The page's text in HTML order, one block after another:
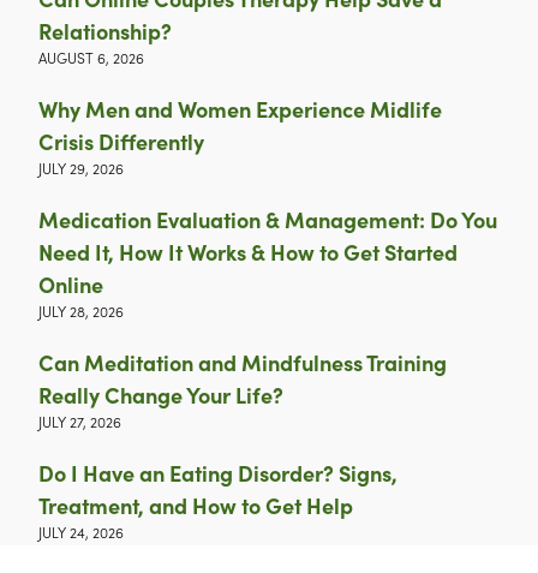
Relationship?
AUGUST 6, 2026
Why Men and Women Experience Midlife
Crisis Differently
JULY 29, 2026
Medication Evaluation & Management: Do You
Need It, How It Works & How to Get Started
Online
JULY 28, 2026
Can Meditation and Mindfulness Training
Really Change Your Life?
JULY 27, 2026
Do I Have an Eating Disorder? Signs,
Treatment, and How to Get Help
JULY 24, 2026